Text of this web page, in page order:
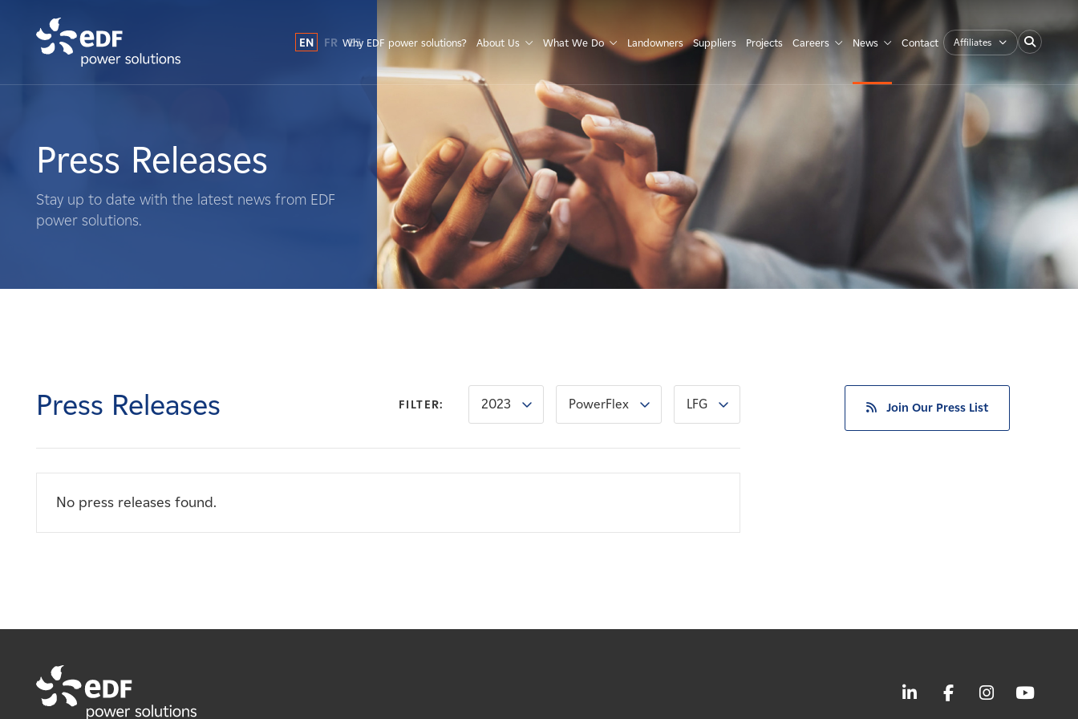
What We Do
Landowners
News
EN FR ES
Why EDF power solutions? About Us What We Do Landowners Suppliers Projects Careers News Contact Affiliates
Press Releases
Stay up to date with the latest news from EDF
power solutions.
Press Releases FILTER: 2023 PowerFlex LFG
No press releases found.
Join Our Press List